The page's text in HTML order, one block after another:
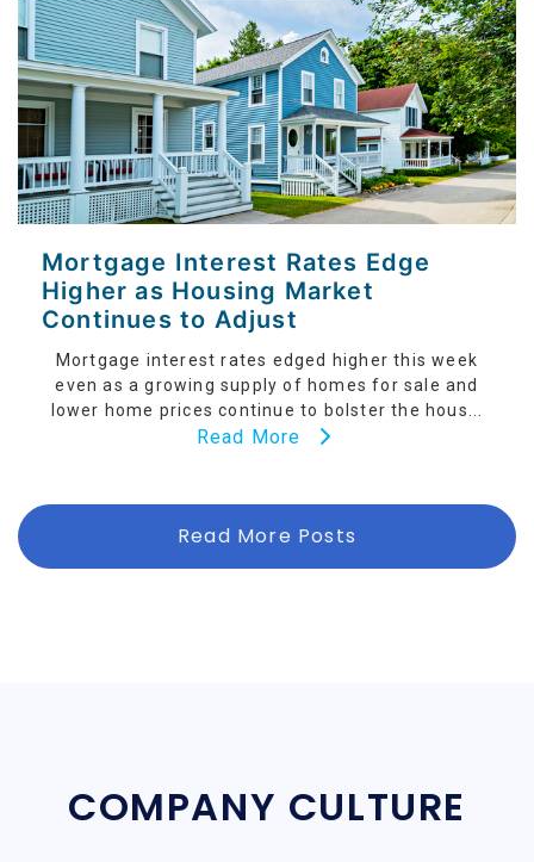
Mortgage Interest Rates Edge
Higher as Housing Market
Continues to Adjust
Mortgage interest rates edged higher this week
even as a growing supply of homes for sale and
lower home prices continue to bolster the hous...
Read More
Read More Posts
COMPANY CULTURE